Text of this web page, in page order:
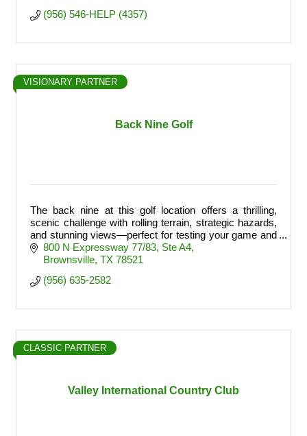
(956) 546-HELP (4357)
Back Nine Golf
VISIONARY PARTNER
The back nine at this golf location offers a thrilling,
scenic challenge with rolling terrain, strategic hazards,
and stunning views—perfect for testing your game and
finishing strong.
800 N Expressway 77/83 Ste A4
Brownsville TX 78521
(956) 635-2582
Valley International Country Club
CLASSIC PARTNER